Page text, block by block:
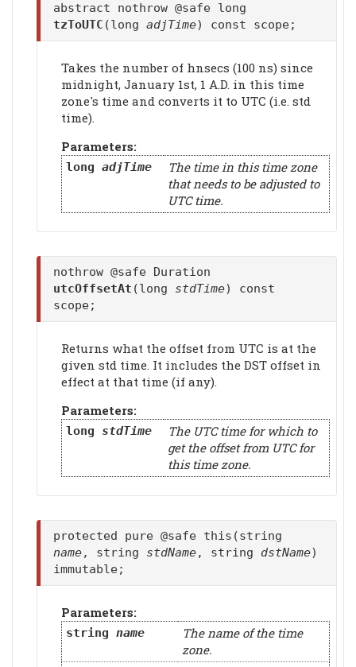
abstract nothrow @safe long
tzToUTC (long adjTime) const scope;
Takes the number of hnsecs (100 ns) since
midnight, January 1st, 1 A.D. in this time
zone's time and converts it to UTC (i.e. std
time).
Parameters:
long adjTime
The time in this time zone
that needs to be adjusted to
UTC time.
nothrow @safe Duration
utcOffsetAt (long stdTime) const
scope;
Returns what the offset from UTC is at the
given std time. It includes the DST offset in
effect at that time (if any).
Parameters:
long stdTime
The UTC time for which to
get the offset from UTC for
this time zone.
protected pure @safe this(string
name, string stdName, string dstName)
immutable;
Parameters:
string name
The name of the time
zone.